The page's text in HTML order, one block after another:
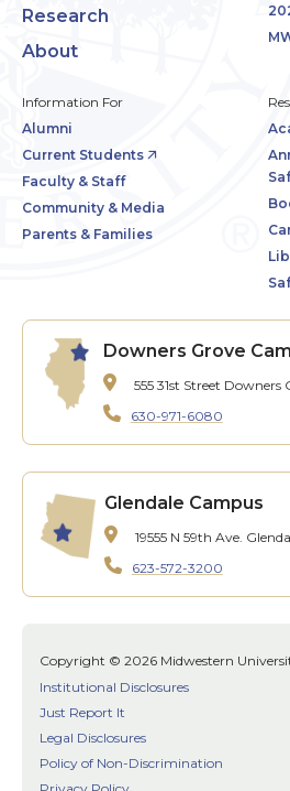
Research
About
Information For
Alumni
Current Students
Faculty & Staff
Community & Media
Parents & Families
Downers Grove
555 31st Street Downers
630-971-6080
Glendale Campus
19555 N 59th Ave.
623-572-3200
Copyright © 2026 Midwestern
Institutional Disclosures
Just Report It
Legal Disclosures
Policy of Non-Discrimination